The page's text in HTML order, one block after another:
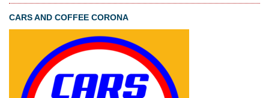
CARS AND COFFEE CORONA